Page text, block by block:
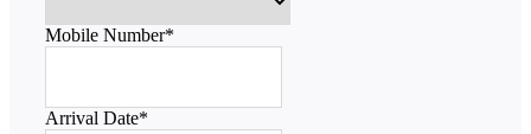
Mobile Number*
Arrival Date*